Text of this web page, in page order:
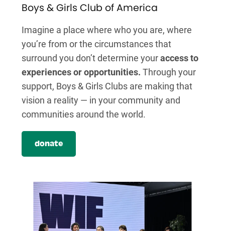
Boys & Girls Club of America
Imagine a place where who you are, where
you’re from or the circumstances that
surround you don’t determine youraccess to
experiences or opportunities. Through your
support, Boys & Girls Clubs are making that
vision a reality — in your community and
communities around the world.
donate